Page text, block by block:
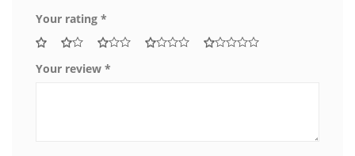
Your rating *
Your review *